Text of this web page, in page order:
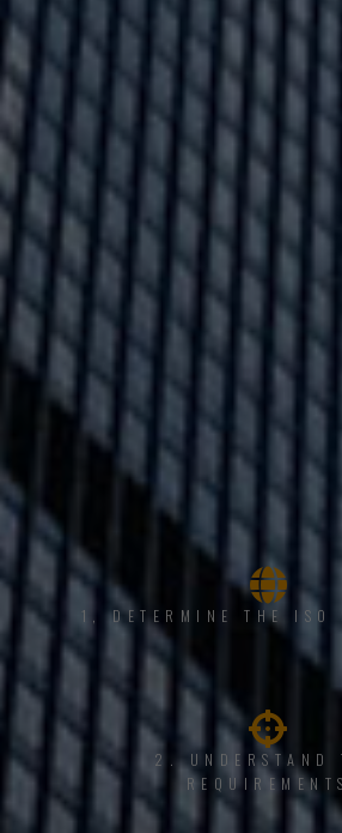
1, DETERMINE THE ISO
2. UNDERSTAND
REQUIREMENTS